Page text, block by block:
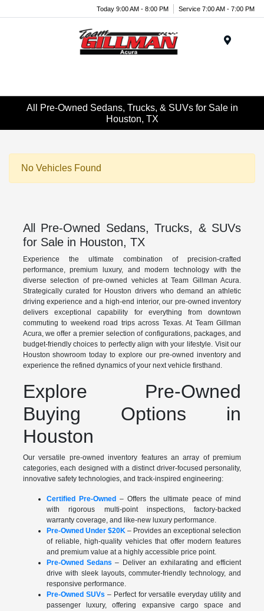
Today 9:00 AM - 8:00 PM Service 7:00 AM - 7:00 PM
All Pre-Owned Sedans, Trucks, & SUVs for Sale in
Houston, TX
No Vehicles Found
All Pre-Owned Sedans, Trucks, & SUVs
for Sale in Houston, TX
Experience the ultimate combination of precision-crafted
performance, premium luxury, and modern technology with the
diverse selection of pre-owned vehicles at Team Gillman Acura.
Strategically curated for Houston drivers who demand an athletic
driving experience and a high-end interior, our pre-owned inventory
delivers exceptional capability for everything from downtown
commuting to weekend road trips across Texas. At Team Gillman
Acura, we offer a premier selection of configurations, packages, and
budget-friendly choices to perfectly align with your lifestyle. Visit our
Houston showroom today to explore our pre-owned inventory and
experience the refined dynamics of your next vehicle firsthand.
Explore Pre-Owned
Buying Options in
Houston
Our versatile pre-owned inventory features an array of premium
categories, each designed with a distinct driver-focused personality,
innovative safety technologies, and track-inspired engineering:
Certified Pre-Owned – Offers the ultimate peace of mind
with rigorous multi-point inspections, factory-backed
warranty coverage, and like-new luxury performance.
Pre-Owned Under $20K– Provides an exceptional selection
of reliable, high-quality vehicles that offer modern features
and premium value at a highly accessible price point.
Pre-Owned Sedans – Deliver an exhilarating and efficient
drive with sleek layouts, commuter-friendly technology, and
responsive performance.
Pre-Owned SUVs – Perfect for versatile everyday utility and
passenger luxury, offering expansive cargo space and